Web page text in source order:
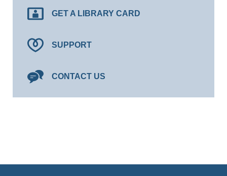
GET A LIBRARY CARD
SUPPORT
CONTACT US